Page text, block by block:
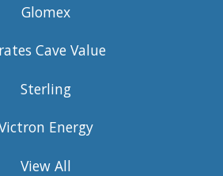
Glomex
Cave Value
Sterling
Energy
View All